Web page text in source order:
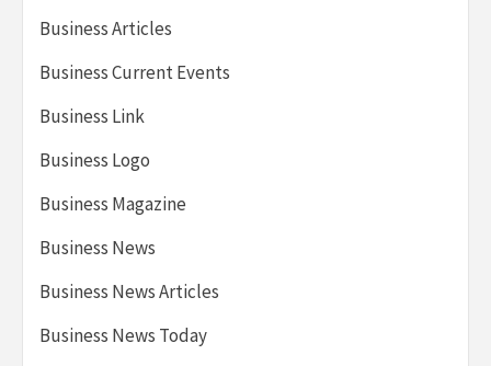
Business Articles
Business Current Events
Business Link
Business Logo
Business Magazine
Business News
Business News Articles
Business News Today